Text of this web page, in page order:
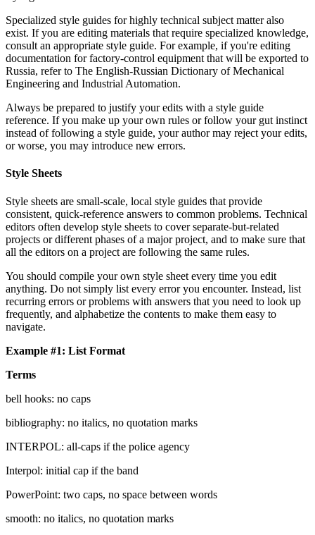
Specialized style guides for highly technical subject matter also
exist. If you are editing materials that require specialized knowledge,
consult an appropriate style guide. For example, if you're editing
documentation for factory-control equipment that will be exported to
Russia, refer to The English-Russian Dictionary of Mechanical
Engineering and Industrial Automation.
Always be prepared to justify your edits with a style guide
reference. If you make up your own rules or follow your gut instinct
instead of following a style guide, your author may reject your edits,
or worse, you may introduce new errors.
Style Sheets
Style sheets are small-scale, local style guides that provide
consistent, quick-reference answers to common problems. Technical
editors often develop style sheets to cover separate-but-related
projects or different phases of a major project, and to make sure that
all the editors on a project are following the same rules.
You should compile your own style sheet every time you edit
anything. Do not simply list every error you encounter. Instead, list
recurring errors or problems with answers that you need to look up
frequently, and alphabetize the contents to make them easy to
navigate.
Example #1: List Format
Terms
bell hooks: no caps
bibliography: no italics, no quotation marks
INTERPOL: all-caps if the police agency
Interpol: initial cap if the band
PowerPoint: two caps, no space between words
smooth: no italics, no quotation marks